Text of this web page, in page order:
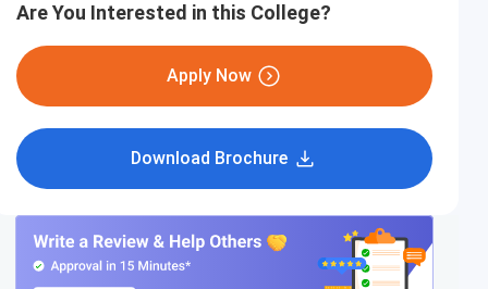
Are You Interested in this College?
Apply Now
Download Brochure